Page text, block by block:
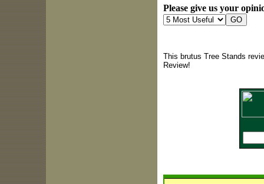
Please give us your
This brutus Tree Stands
Review!